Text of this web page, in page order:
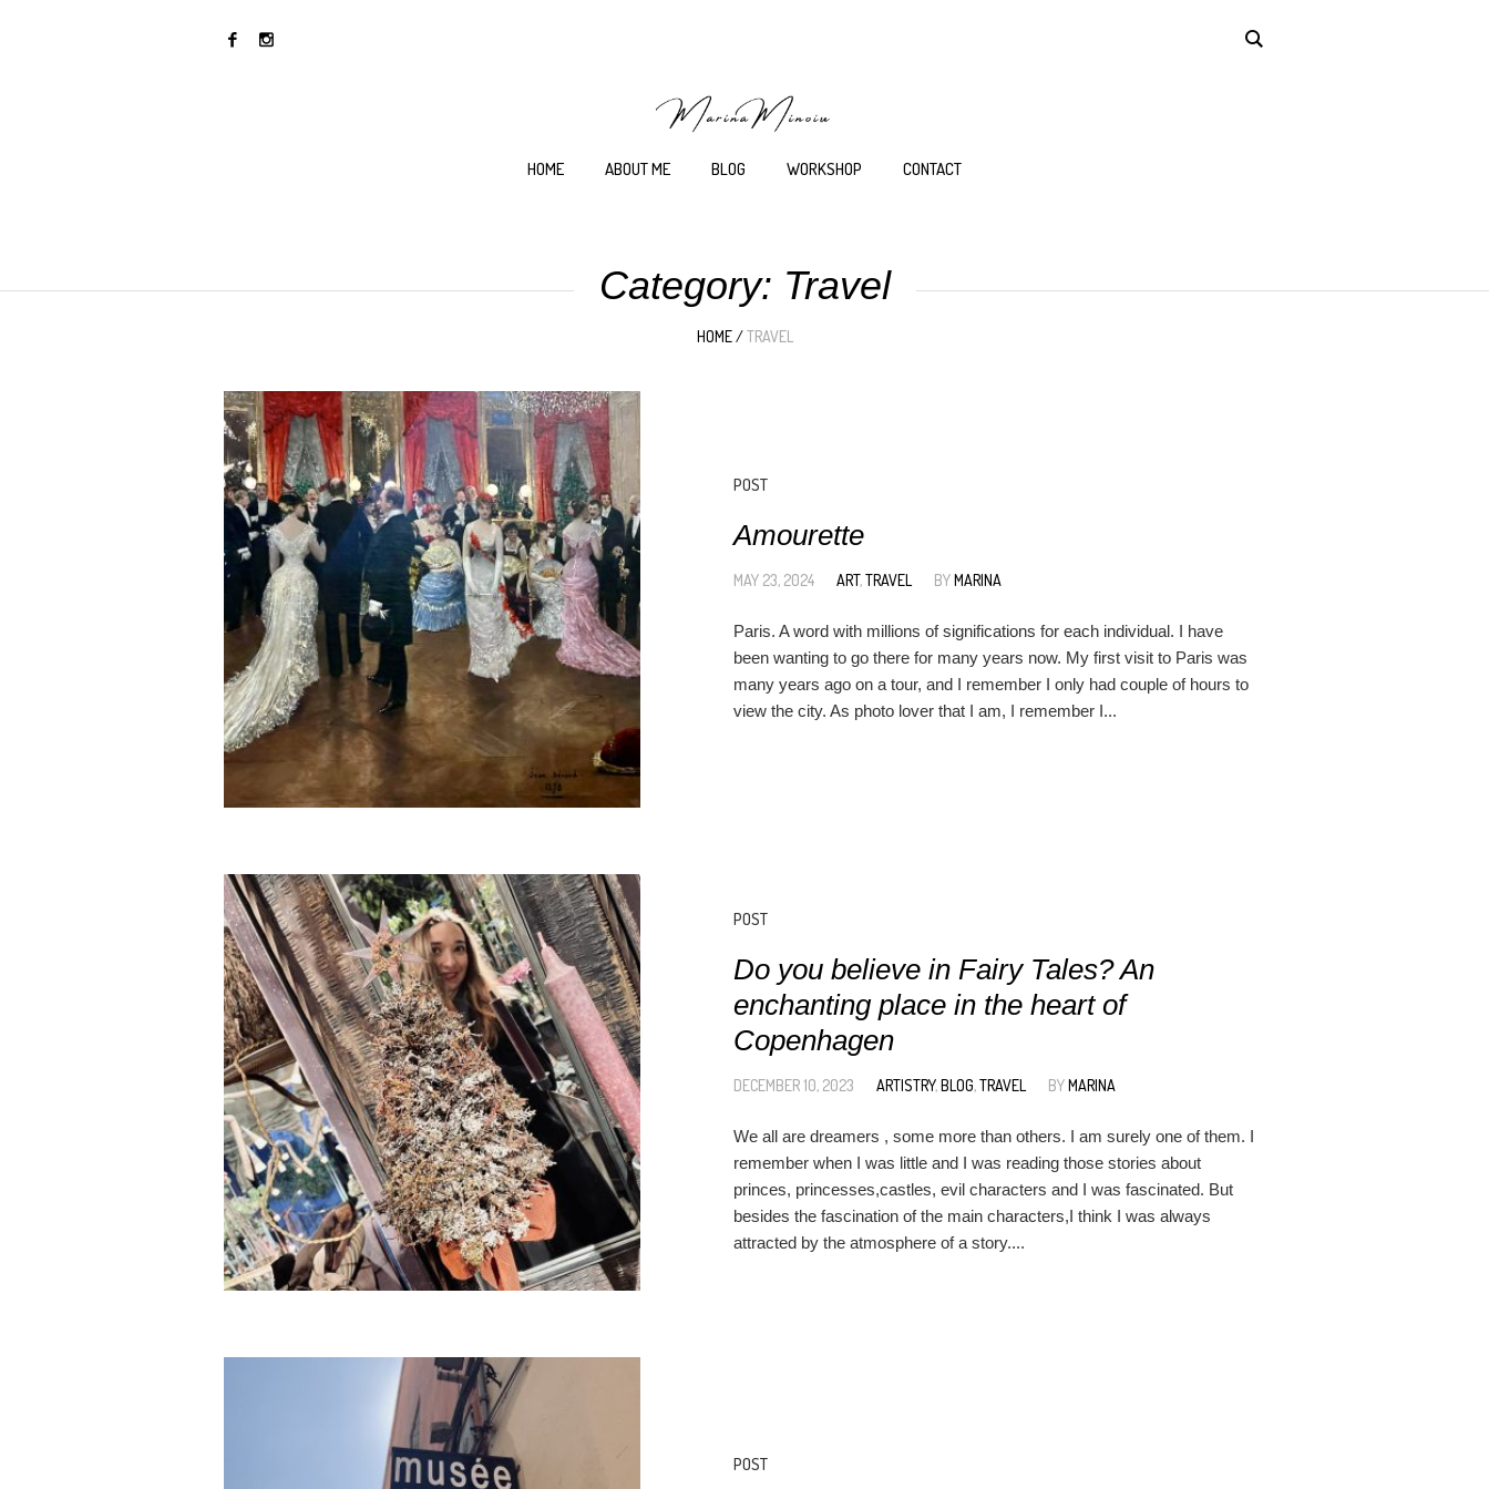
HOME ABOUT ME BLOG WORKSHOP CONTACT
Category: Travel
HOME /TRAVEL
POST
Amourette
MAY 23, 2024 ART,TRAVEL BYMARINA
Paris. A word with millions of significations for each individual. I have
been wanting to go there for many years now. My first visit to Paris was
many years ago on a tour, and I remember I only had couple of hours to
view the city. As photo lover that I am, I remember I...
POST
Do you believe in Fairy Tales? An
enchanting place in the heart of
Copenhagen
DECEMBER 10, 2023 ARTISTRY,BLOG,TRAVEL BYMARINA
We all are dreamers , some more than others. I am surely one of them. I
remember when I was little and I was reading those stories about
princes, princesses,castles, evil characters and I was fascinated. But
besides the fascination of the main characters,I think I was always
attracted by the atmosphere of a story....
POST